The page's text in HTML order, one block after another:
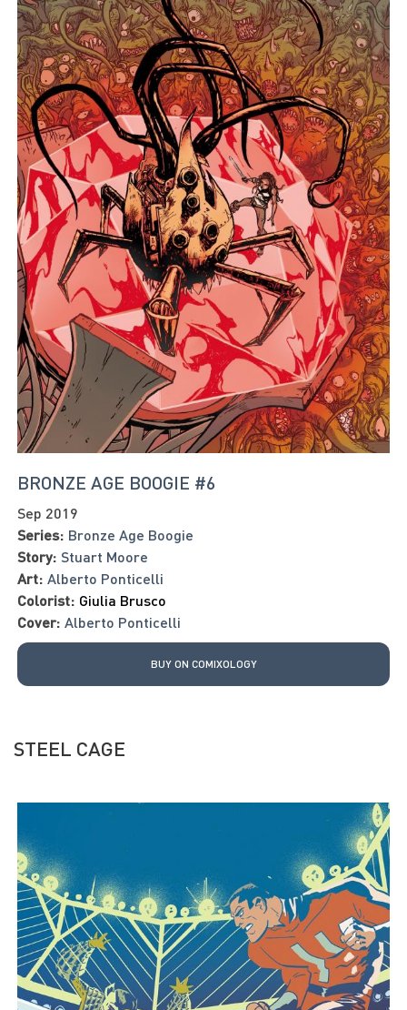
BRONZE AGE BOOGIE #6
Sep 2019
Series: Bronze Age Boogie
Story: Stuart Moore
Art: Alberto Ponticelli
Colorist: Giulia Brusco
Cover: Alberto Ponticelli
BUY ON COMIXOLOGY
STEEL CAGE